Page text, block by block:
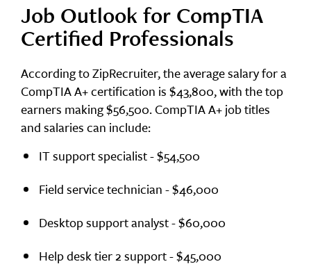
Job Outlook for CompTIA
Certified Professionals
According to ZipRecruiter, the average salary for a
CompTIA A+ certification is $43,800, with the top
earners making $56,500. CompTIA A+ job titles
and salaries can include:
IT support specialist - $54,500
Field service technician - $46,000
Desktop support analyst - $60,000
Help desk tier 2 support - $45,000